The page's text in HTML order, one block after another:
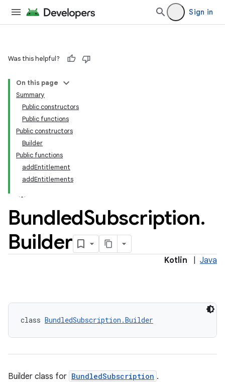
Sign in
Was this helpful?
On this page
Summary
Public constructors
Public functions
Public constructors
Builder
Public functions
addEntitlement
addEntitlements
BundledSubscription.
Builder
Kotlin Java
class BundledSubscription.Builder
Builder class for BundledSubscription .